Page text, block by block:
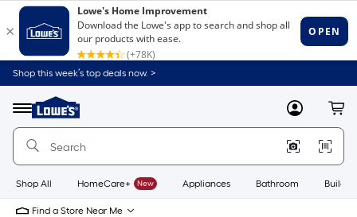
Shop this week’s top deals now. >
Menu
Link
to
Home
Home
Page
MyLowes
Shop All HomeCare+ New Appliances Bathroom
Find a Store Near Me